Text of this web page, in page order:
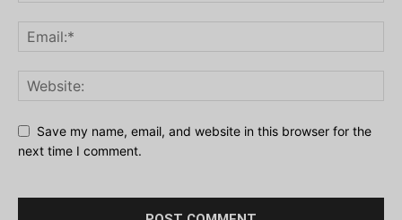
Save my name, email, and website in this browser for the
next time I comment.